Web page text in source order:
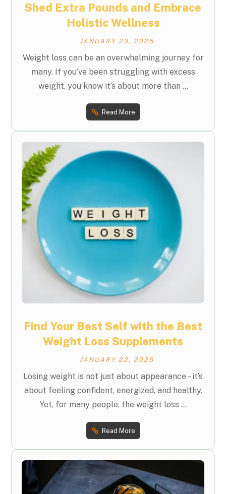
Shed Extra Pounds and Embrace
Holistic Wellness
JANUARY 23, 2025
Weight loss can be an overwhelming journey for
many. If you’ve been struggling with excess
weight, you know it’s about more than ...
Read More
Find Your Best Self with the Best
Weight Loss Supplements
JANUARY 22, 2025
Losing weight is not just about appearance – it’s
about feeling confident, energized, and healthy.
Yet, for many people, the weight loss ...
Read More